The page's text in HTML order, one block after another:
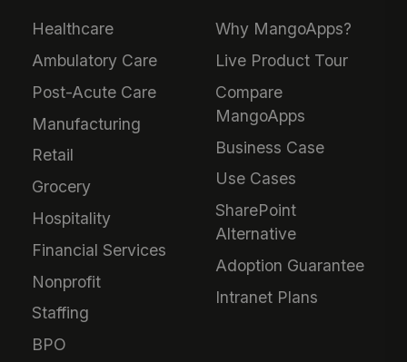
Healthcare
Ambulatory Care
Post-Acute Care
Manufacturing
Retail
Grocery
Hospitality
Financial Services
Nonprofit
Staffing
BPO
Why MangoApps?
Live Product Tour
Compare
MangoApps
Business Case
Use Cases
SharePoint
Alternative
Adoption Guarantee
Intranet Plans